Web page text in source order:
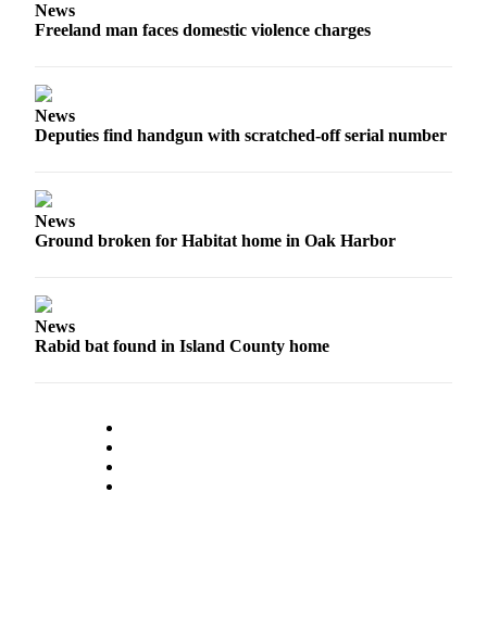
News
Freeland man faces domestic violence charges
News
Deputies find handgun with scratched-off serial number
News
Ground broken for Habitat home in Oak Harbor
News
Rabid bat found in Island County home